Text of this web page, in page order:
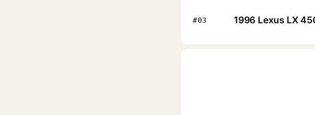
#03 1996 Lexus LX